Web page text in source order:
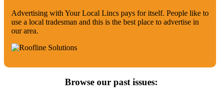
Advertising with Your Local Lincs pays for itself. People like to
use a local tradesman and this is the best place to advertise in
our area.
Browse our past issues: